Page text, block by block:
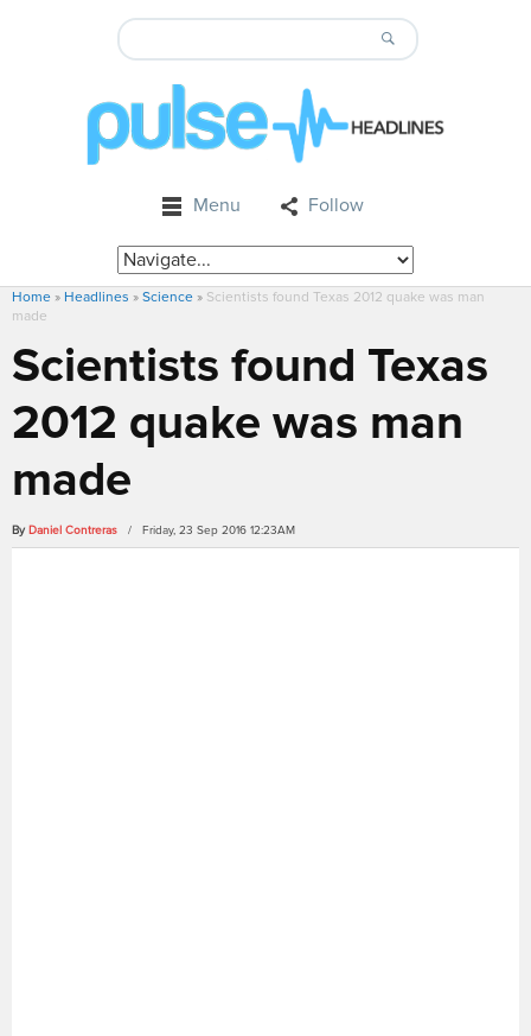
Menu Follow
Home » Headlines » Science » Scientists found Texas 2012 quake was man
made
Scientists found Texas
2012 quake was man
made
By Daniel Contreras / Friday, 23 Sep 2016 12:23AM